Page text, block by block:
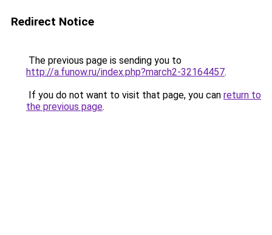
Redirect Notice
The previous page is sending you to
http://a.funow.ru/index.php?march2-32164457.
If you do not want to visit that page, you can return to
the previous page.